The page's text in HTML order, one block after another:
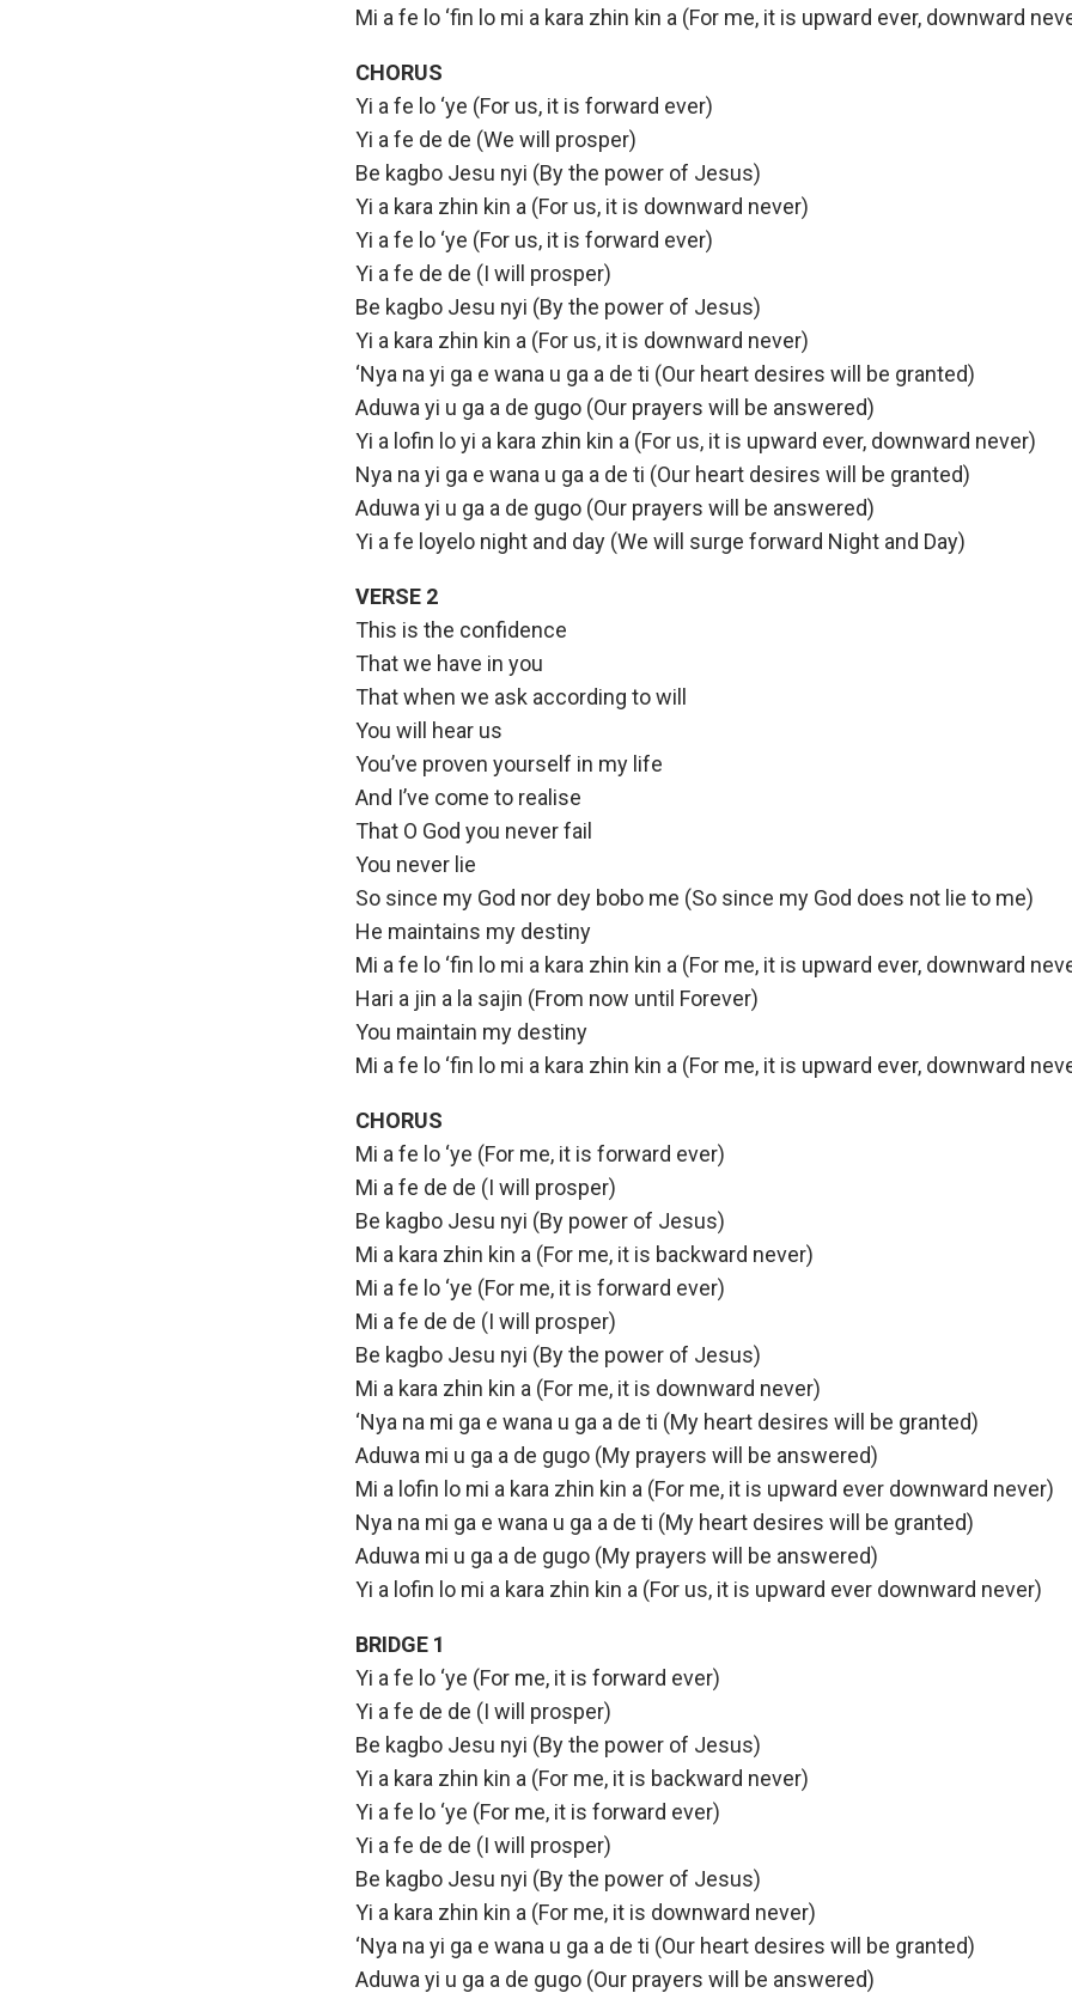
Mi a fe lo ‘fin lo mi a kara zhin kin a (For me, it is upward ever, downward
CHORUS
Yi a fe lo ‘ye (For us, it is forward ever)
Yi a fe de de (We will prosper)
Be kagbo Jesu nyi (By the power of Jesus)
Yi a kara zhin kin a (For us, it is downward never)
Yi a fe lo ‘ye (For us, it is forward ever)
Yi a fe de de (I will prosper)
Be kagbo Jesu nyi (By the power of Jesus)
Yi a kara zhin kin a (For us, it is downward never)
‘Nya na yi ga e wana u ga a de ti (Our heart desires will be granted)
Aduwa yi u ga a de gugo (Our prayers will be answered)
Yi a lofin lo yi a kara zhin kin a (For us, it is upward ever, downward never)
Nya na yi ga e wana u ga a de ti (Our heart desires will be granted)
Aduwa yi u ga a de gugo (Our prayers will be answered)
Yi a fe loyelo night and day (We will surge forward Night and Day)
VERSE 2
This is the confidence
That we have in you
That when we ask according to will
You will hear us
You’ve proven yourself in my life
And I’ve come to realise
That O God you never fail
You never lie
So since my God nor dey bobo me (So since my God does not lie to me)
He maintains my destiny
Mi a fe lo ‘fin lo mi a kara zhin kin a (For me, it is upward ever, downward
Hari a jin a la sajin (From now until Forever)
You maintain my destiny
Mi a fe lo ‘fin lo mi a kara zhin kin a (For me, it is upward ever, downward
CHORUS
Mi a fe lo ‘ye (For me, it is forward ever)
Mi a fe de de (I will prosper)
Be kagbo Jesu nyi (By power of Jesus)
Mi a kara zhin kin a (For me, it is backward never)
Mi a fe lo ‘ye (For me, it is forward ever)
Mi a fe de de (I will prosper)
Be kagbo Jesu nyi (By the power of Jesus)
Mi a kara zhin kin a (For me, it is downward never)
‘Nya na mi ga e wana u ga a de ti (My heart desires will be granted)
Aduwa mi u ga a de gugo (My prayers will be answered)
Mi a lofin lo mi a kara zhin kin a (For me, it is upward ever downward never)
Nya na mi ga e wana u ga a de ti (My heart desires will be granted)
Aduwa mi u ga a de gugo (My prayers will be answered)
Yi a lofin lo mi a kara zhin kin a (For us, it is upward ever downward never)
BRIDGE 1
Yi a fe lo ‘ye (For me, it is forward ever)
Yi a fe de de (I will prosper)
Be kagbo Jesu nyi (By the power of Jesus)
Yi a kara zhin kin a (For me, it is backward never)
Yi a fe lo ‘ye (For me, it is forward ever)
Yi a fe de de (I will prosper)
Be kagbo Jesu nyi (By the power of Jesus)
Yi a kara zhin kin a (For me, it is downward never)
‘Nya na yi ga e wana u ga a de ti (Our heart desires will be granted)
Aduwa yi u ga a de gugo (Our prayers will be answered)